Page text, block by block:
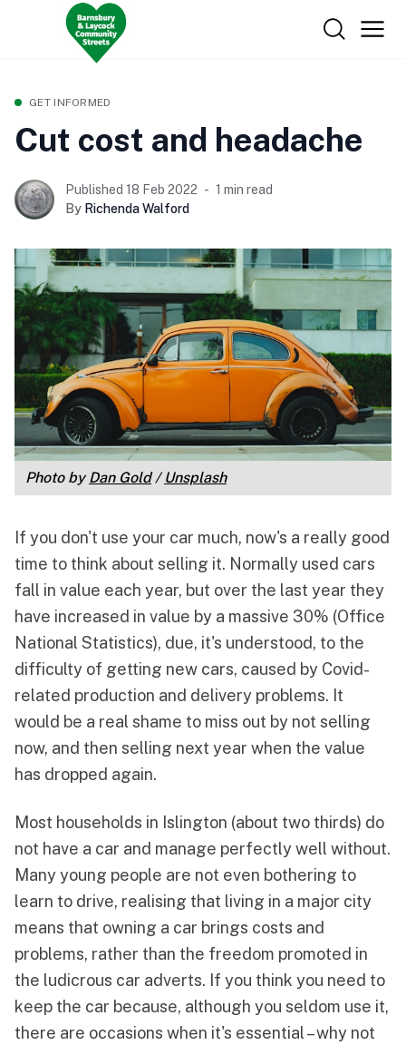
GET INFORMED
Cut cost and headache
Published 18 Feb 2022
1 min read
By Richenda Walford
Photo by Dan Gold / Unsplash
If you don't use your car much, now's a really good
time to think about selling it. Normally used cars
fall in value each year, but over the last year they
have increased in value by a massive 30% (Office
National Statistics), due, it's understood, to the
difficulty of getting new cars, caused by Covid-
related production and delivery problems. It
would be a real shame to miss out by not selling
now, and then selling next year when the value
has dropped again.
Most households in Islington (about two thirds) do
not have a car and manage perfectly well without.
Many young people are not even bothering to
learn to drive, realising that living in a major city
means that owning a car brings costs and
problems, rather than the freedom promoted in
the ludicrous car adverts. If you think you need to
keep the car because, although you seldom use it,
there are occasions when it's essential – why not